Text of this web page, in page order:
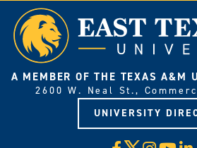
A MEMBER OF THE TEXAS A&M
2600 W. Neal St.,
UNIVERSITY